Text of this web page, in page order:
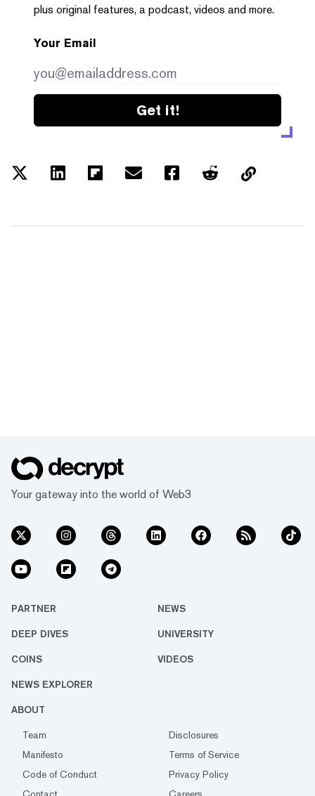
plus original features, a podcast, videos and more.
Your Email
Get it!
Your gateway into the world of Web3
PARTNER NEWS
DEEP DIVES UNIVERSITY
COINS VIDEOS
NEWS EXPLORER
ABOUT
Team
Disclosures
Manifesto
Terms of Service
Code of Conduct
Privacy Policy